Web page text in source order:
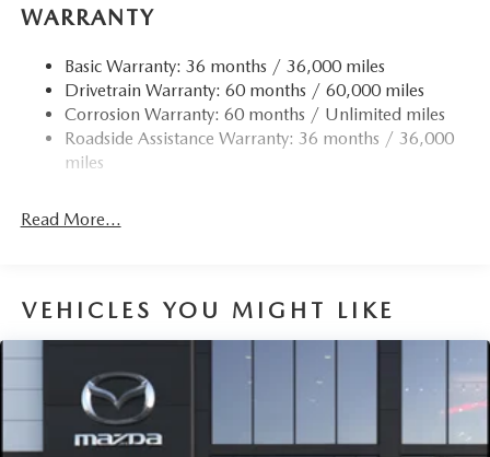
WARRANTY
Basic Warranty: 36 months / 36,000 miles
Drivetrain Warranty: 60 months / 60,000 miles
Corrosion Warranty: 60 months / Unlimited miles
Roadside Assistance Warranty: 36 months / 36,000
miles
Read More...
VEHICLES YOU MIGHT LIKE